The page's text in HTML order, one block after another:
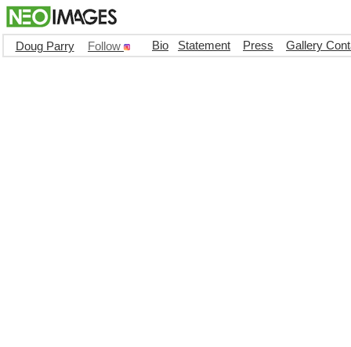
Doug Parry Follow Bio Statement Press Gallery